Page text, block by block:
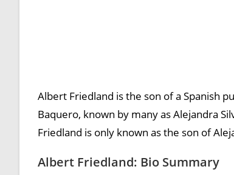
Albert Friedland is the son of a Spanish
Baquero, known by many as Alejandra
Friedland is only known as the son of
Albert Friedland: Bio Summary